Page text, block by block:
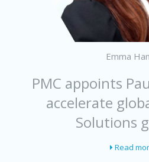
Emma
PMC appoints
accelerate
Solutions
Read